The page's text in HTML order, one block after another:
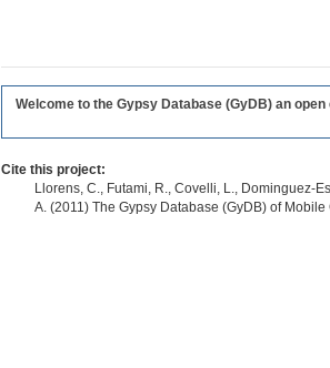
Welcome to the Gypsy Database (GyDB) an
Cite this project:
Llorens, C., Futami, R., Covelli, L., Dominguez-
A. (2011) The Gypsy Database (GyDB) of